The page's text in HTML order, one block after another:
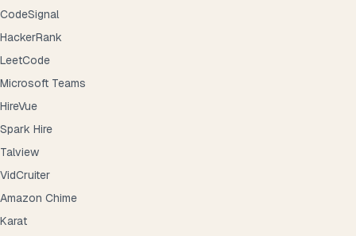
CodeSignal
HackerRank
LeetCode
Microsoft Teams
HireVue
Spark Hire
Talview
VidCruiter
Amazon Chime
Karat